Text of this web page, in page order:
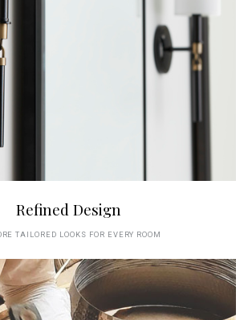
Refined Design
TAILORED LOOKS FOR EVERY ROOM